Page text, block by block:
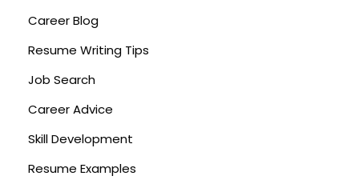
Career Blog
Resume Writing Tips
Job Search
Career Advice
Skill Development
Resume Examples